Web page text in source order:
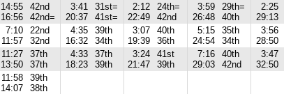
14:55
16:56
42nd
42nd=
3:41
20:37
31st=
41st=
2:12
22:49
24th=
42nd
3:59
26:48
29th=
40th
2:25
29:13
7:10
11:57
22nd
32nd
4:35
16:32
39th
34th
3:07
19:39
40th
36th
5:15
24:54
35th
34th
3:56
28:50
11:27
13:50
37th
37th
4:33
18:23
37th
39th
3:24
21:47
41st
39th
7:16
29:03
40th
42nd
3:47
32:50
11:58
14:07
39th
38th